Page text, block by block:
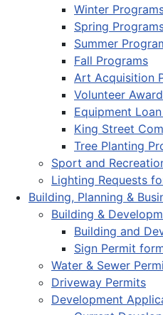
Winter
Spring
Summer
Fall Programs
Art Acquisition
Volunteer
Equipment
King Street
Tree Planting
Sport and
Lighting Requests
Building, Planning &
Building &
Building and
Sign Permit
Water & Sewer
Driveway Permits
Development